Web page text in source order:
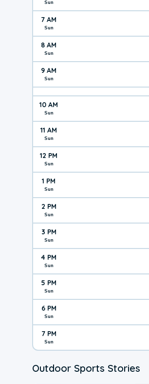
Sun
7 AM
Sun
8 AM
Sun
9 AM
Sun
10 AM
Sun
11 AM
Sun
12 PM
Sun
1 PM
Sun
2 PM
Sun
3 PM
Sun
4 PM
Sun
5 PM
Sun
6 PM
Sun
7 PM
Sun
Outdoor Sports Stories